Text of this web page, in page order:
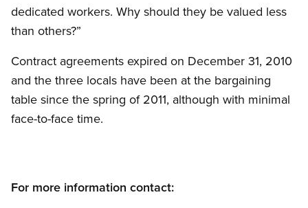
dedicated workers. Why should they be valued less
than others?”
Contract agreements expired on December 31, 2010
and the three locals have been at the bargaining
table since the spring of 2011, although with minimal
face-to-face time.
For more information contact: